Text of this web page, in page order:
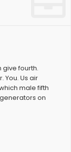
give fourth.
You. Us air
male fifth
on